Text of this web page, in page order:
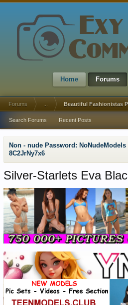
Home Forums
Forums Beautiful Fashionistas
Search Forums Recent Posts
Non - nude Password:
8C2JrNy7x6
Silver-Starlets Eva